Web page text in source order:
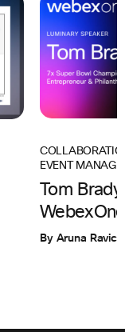
EVENT
Tom
By Aruna